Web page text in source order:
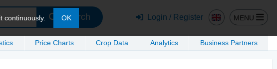
Search Login / Register MENU
Price Charts Crop Data Analytics Business Partners
continuously. OK